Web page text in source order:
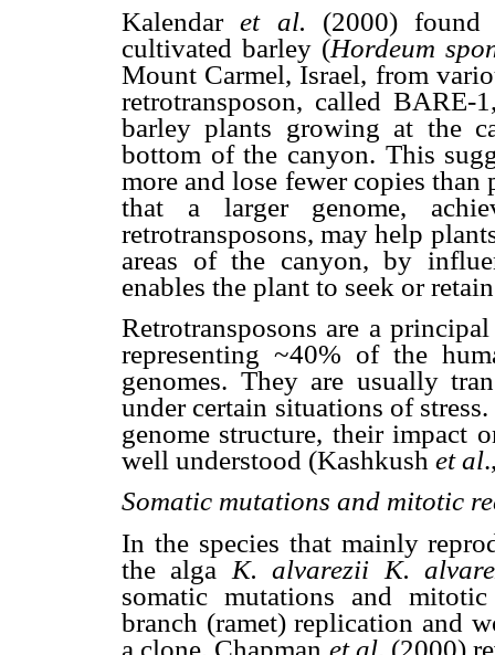
Kalendaret al. (2000)
cultivated barley (Hordeum
Mount Carmel, Israel, from
retrotransposon, called
barley plants growing at the
bottom of the canyon. This
more and lose fewer copies
that a larger genome,
retrotransposons, may help
areas of the canyon, by
enables the plant to seek or
Retrotransposons are a
representing ~40% of the
genomes. They are usually
under certain situations of
genome structure, their impact
well understood (Kashkush et al
Somatic mutations and mitotic
In the species that mainly
the alga
K. alvarezii K.
somatic mutations and
branch (ramet) replication and
a clone. Chapman et al. (2000)